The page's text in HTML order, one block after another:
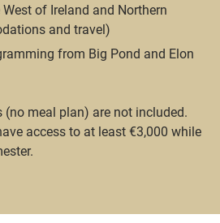
of Ireland and Northern
and travel)
from Big Pond and Elon
meal plan) are not included.
access to at least €3,000 while